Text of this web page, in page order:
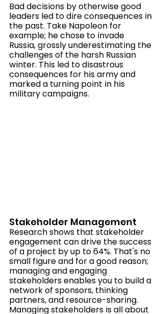
Bad decisions by otherwise good
leaders led to dire consequences in
the past. Take Napoleon for
example; he chose to invade
Russia, grossly underestimating the
challenges of the harsh Russian
winter. This led to disastrous
consequences for his army and
marked a turning point in his
military campaigns.
Stakeholder Management
Research shows that stakeholder
engagement can drive the success
of a project by up to 64%. That's no
small figure and for a good reason;
managing and engaging
stakeholders enables you to build a
network of sponsors, thinking
partners, and resource-sharing.
Managing stakeholders is all about